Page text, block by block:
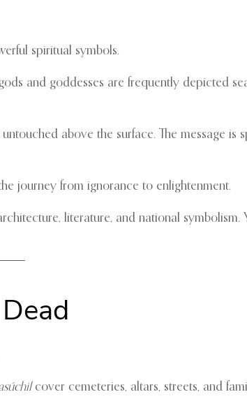
spiritual symbols.
and goddesses are frequently depicted
above the surface. The message is
journey from ignorance to enlightenment.
literature, and national symbolism.
cover cemeteries, altars, streets, and